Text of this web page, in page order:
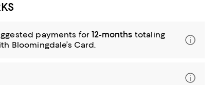
payments for12-months totaling
Bloomingdale’s Card.